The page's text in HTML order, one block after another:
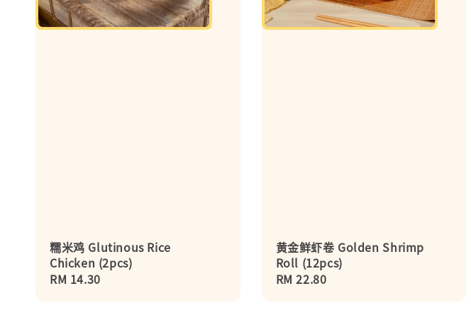
糯米鸡 Glutinous Rice
Chicken (2pcs)
Regular
RM 14.30
黄金鲜虾卷 Golden Shrimp
Roll (12pcs)
Regular
RM 22.80